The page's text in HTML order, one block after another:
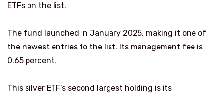
ETFs on the list.
The fund launched in January 2025, making it one of
the newest entries to the list. Its management fee is
0.65 percent.
This silver ETF’s second largest holding is its